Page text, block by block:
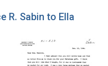
R. Sabin to Ella